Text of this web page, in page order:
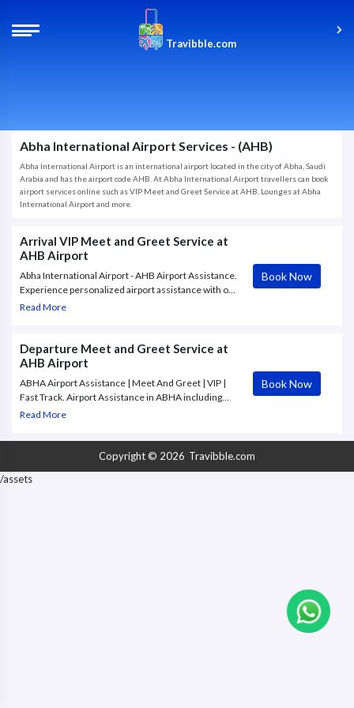
Travibble.com
Abha International Airport Services - (AHB)
Abha International Airport is an international airport located in the city of Abha, Saudi
Arabia and has the airport code AHB. At Abha International Airport travellers can book
airport services online such as VIP Meet and Greet Service at AHB, Lounges at Abha
International Airport and more.
Arrival VIP Meet and Greet Service at
AHB Airport
Abha International Airport - AHB Airport Assistance.
Experience personalized airport assistance with our
VIP Meet & Greet Service at AHB Airport. Greeter
Read More
Book Now
Departure Meet and Greet Service at
AHB Airport
ABHA Airport Assistance | Meet And Greet | VIP |
Fast Track. Airport Assistance in ABHA including
meet & greet, VIP, personal concierge, fast track,
departures.
Read More
Book Now
Copyright © 2026 Travibble.com
/assets